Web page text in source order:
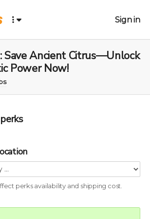
Sign in
Save Ancient Citrus—Unlock
Power Now!
perks
perksavailability and shipping cost.